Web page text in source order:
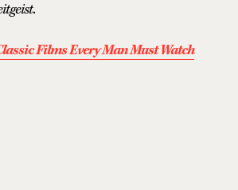
.
Films Every Man Must Watch